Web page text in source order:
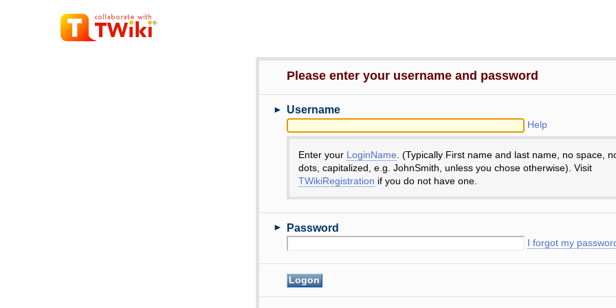
Please enter your username and password
► Username
Help
Enter your LoginName . (Typically First name and last name, no space,
dots, capitalized, e.g. JohnSmith, unless you chose otherwise). Visit
TWikiRegistration if you do not have one.
► Password
I forgot my